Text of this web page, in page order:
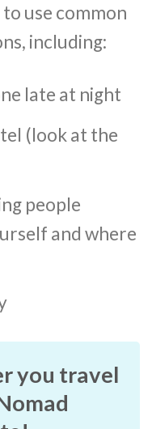
use common
including:
late at night
(look at the
people
and where
you travel